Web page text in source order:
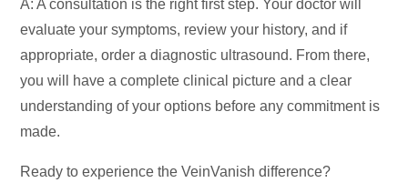
A: A consultation is the right first step. Your doctor will
evaluate your symptoms, review your history, and if
appropriate, order a diagnostic ultrasound. From there,
you will have a complete clinical picture and a clear
understanding of your options before any commitment is
made.
Ready to experience the VeinVanish difference?